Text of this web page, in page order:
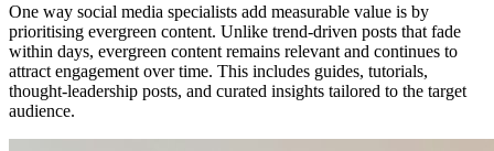
One way social media specialists add measurable value is by
prioritising evergreen content. Unlike trend-driven posts that fade
within days, evergreen content remains relevant and continues to
attract engagement over time. This includes guides, tutorials,
thought-leadership posts, and curated insights tailored to the target
audience.